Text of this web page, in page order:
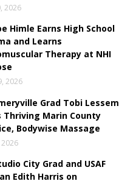
2026
Himle Earns High School
and Learns
Therapy at NHI
2026
Grad Tobi Lessem
Thriving Marin County
Bodywise Massage
2026
City Grad and USAF
Edith Harris on